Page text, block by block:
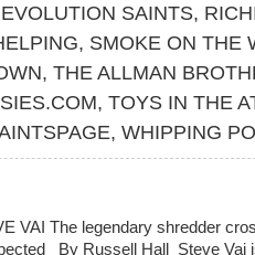
SAINTS,
, SMOKE ON THE
, THE ALLMAN
, TOYS IN THE
, WHIPPING
VAI The legendary shredder
By Russell Hall Steve Vai